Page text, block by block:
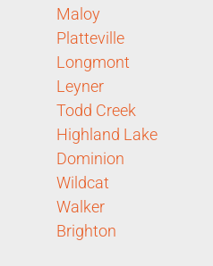
Maloy
Platteville
Longmont
Leyner
Todd Creek
Highland Lake
Dominion
Wildcat
Walker
Brighton